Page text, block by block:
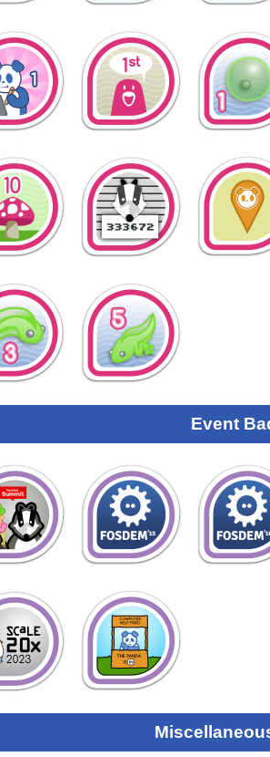
Event